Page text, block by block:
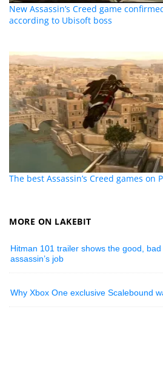
New Assassin’s Creed game
according to Ubisoft boss
The best Assassin’s Creed games on
MORE ON LAKEBIT
Hitman 101 trailer shows the good,
assassin’s job
Why Xbox One exclusive Scalebound